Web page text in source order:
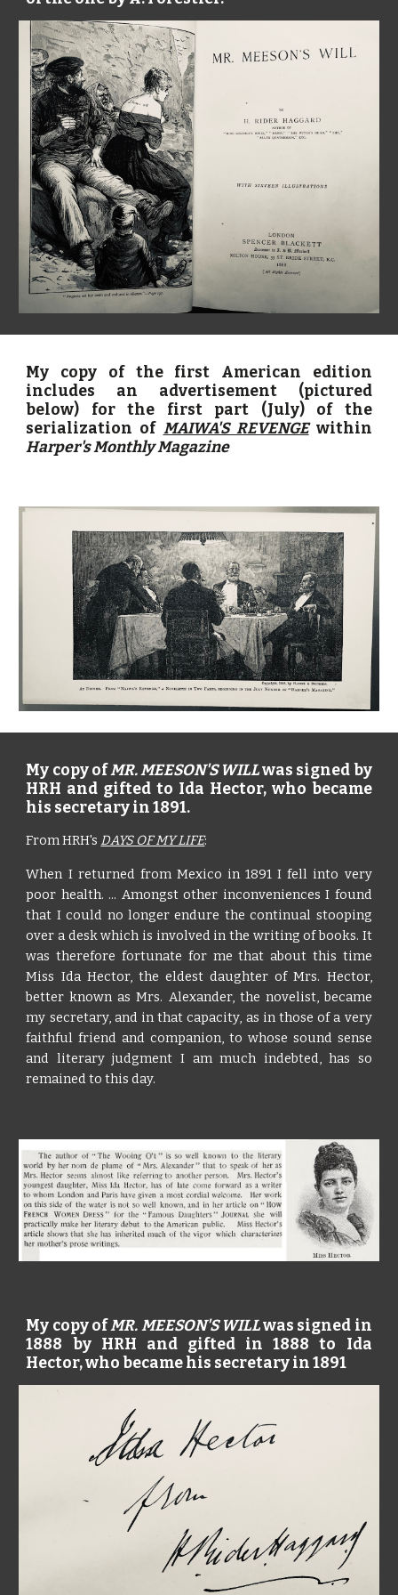
My copy of the first American edition
includes an advertisement (pictured
below) for the first part (July) of the
serialization of MAIWA'S REVENGEwithin
Harper's Monthly Magazine
My copy ofMR. MEESON'S WILLwas signed by
HRH and gifted to Ida Hector, who became
his secretary in 1891.
From HRH'sDAYS OF MY LIFE:
When I returned from Mexico in 1891 I fell into very
poor health. ... Amongst other inconveniences I found
that I could no longer endure the continual stooping
over a desk which is involved in the writing of books. It
was therefore fortunate for me that about this time
Miss Ida Hector, the eldest daughter of Mrs. Hector,
better known as Mrs. Alexander, the novelist, became
my secretary, and in that capacity, as in those of a very
faithful friend and companion, to whose sound sense
and literary judgment I am much indebted, has so
remained to this day.
My copy ofMR. MEESON'S WILLwas signed in
1888 by HRH and gifted in 1888 to Ida
Hector, who became his secretary in 1891